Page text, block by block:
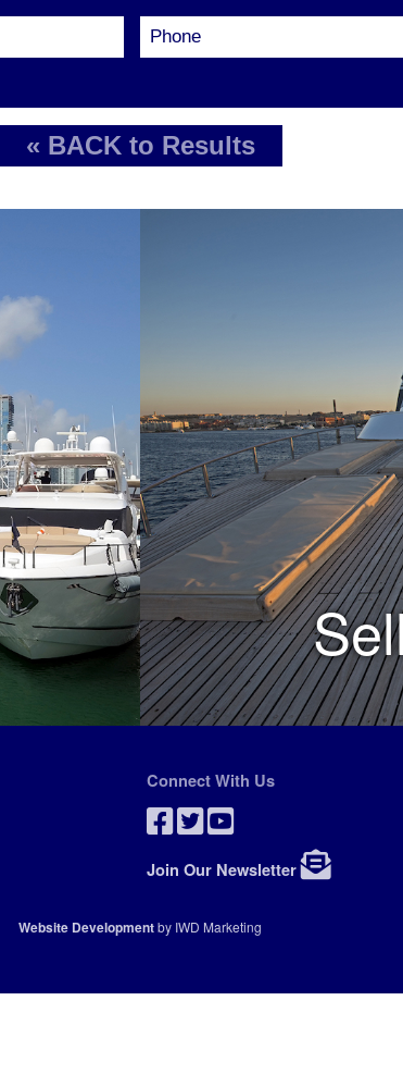
Connect With Us
Join Our Newsletter
Website Developmentby IWD Marketing